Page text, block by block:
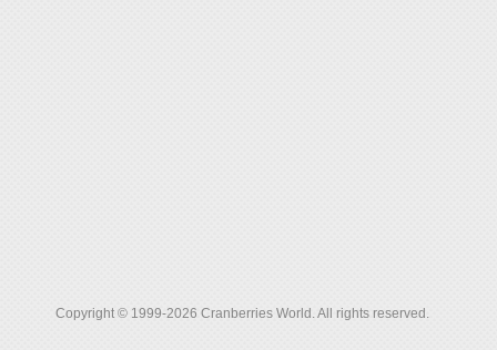
Copyright © 1999-2026 Cranberries World. All rights reserved.